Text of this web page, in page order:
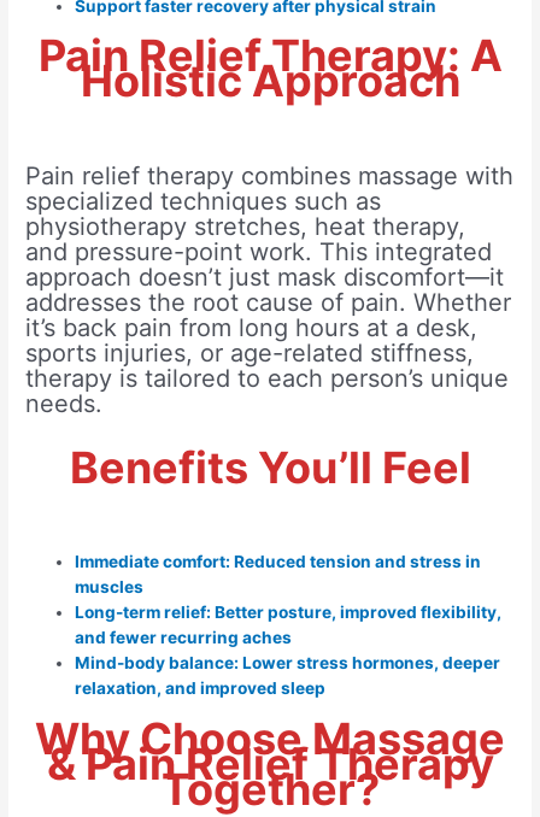
Support faster recovery after physical strain
Pain Relief Therapy: A
Holistic Approach
Pain relief therapy combines massage with
specialized techniques such as
physiotherapy stretches, heat therapy,
and pressure-point work. This integrated
approach doesn’t just mask discomfort—it
addresses the root cause of pain. Whether
it’s back pain from long hours at a desk,
sports injuries, or age-related stiffness,
therapy is tailored to each person’s unique
needs.
Benefits You’ll Feel
Immediate comfort: Reduced tension and stress in
muscles
Long-term relief: Better posture, improved flexibility,
and fewer recurring aches
Mind-body balance: Lower stress hormones, deeper
relaxation, and improved sleep
Why Choose Massage
& Pain Relief Therapy
Together?